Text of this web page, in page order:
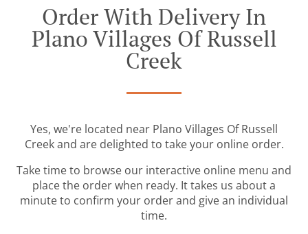
Order With Delivery In
Plano Villages Of Russell
Creek
Yes, we're located near Plano Villages Of Russell
Creek and are delighted to take your online order.
Take time to browse our interactive online menu and
place the order when ready. It takes us about a
minute to confirm your order and give an individual
time.